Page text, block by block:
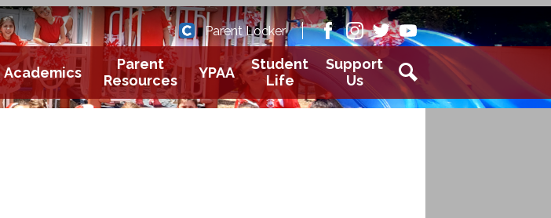
Yavneh Academy
Academics
Parent
Resources
YPAA
Student
Life
Support
Us
Search
Cleaver
Parent Locker
Facebook
Instagram
TwitterYoutube